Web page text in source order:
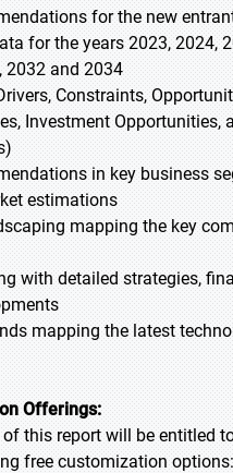
for the new
for the years 2023, 2024,
2032 and 2034
Constraints,
Investment Opportunities,
in key business
estimations
mapping the key
with detailed strategies,
mapping the latest
Offerings:
this report will be entitled
free customization options: